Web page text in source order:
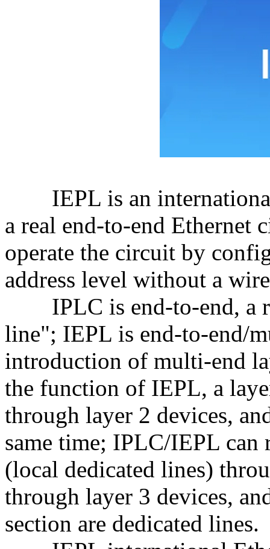
IEPL is an international
a real end-to-end Ethernet
operate the circuit by
address level without a
IPLC is end-to-end, a
line"; IEPL is end-to-end/
introduction of multi-end
the function of IEPL, a
through layer 2 devices,
same time; IPLC/IEPL can
(local dedicated lines)
through layer 3 devices,
section are dedicated lines.